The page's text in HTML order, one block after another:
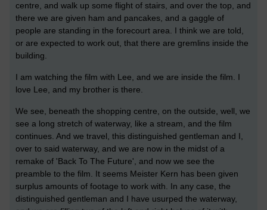
centre, and walk up some flight of stairs, and over the top, and
there we are given ham and pancakes, and a gaggle of
people are standing in the forecourt area. I think we are told,
or are expected to work out, that there are gremlins inside the
building.
I am watching the film with Lee, and we are inside the film. I
love Lee, and my brother is there.
We see, beneath the shopping centre, on the outside, well, we
see a long stretch of waterway, like a stream, and the film
continues. And we travel, this distinguished gentleman and I,
over to said waterway, and we are now in the midst of a
remake of 'Back To The Future', and now we see the
preamble to the film. It seems Meister Kern has been given
surplus amounts of footage to work with. In any case, the
distinguished gentleman and I have usurped the waterway,